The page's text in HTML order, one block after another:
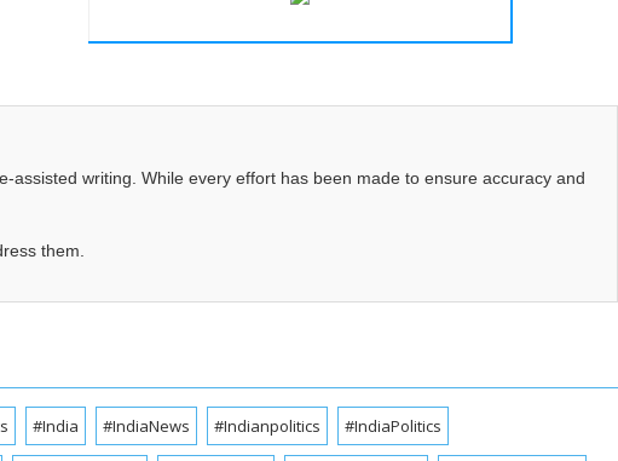
writing. While every effort has been made to ensure accuracy and
them.
#India #IndiaNews #Indianpolitics #IndiaPolitics